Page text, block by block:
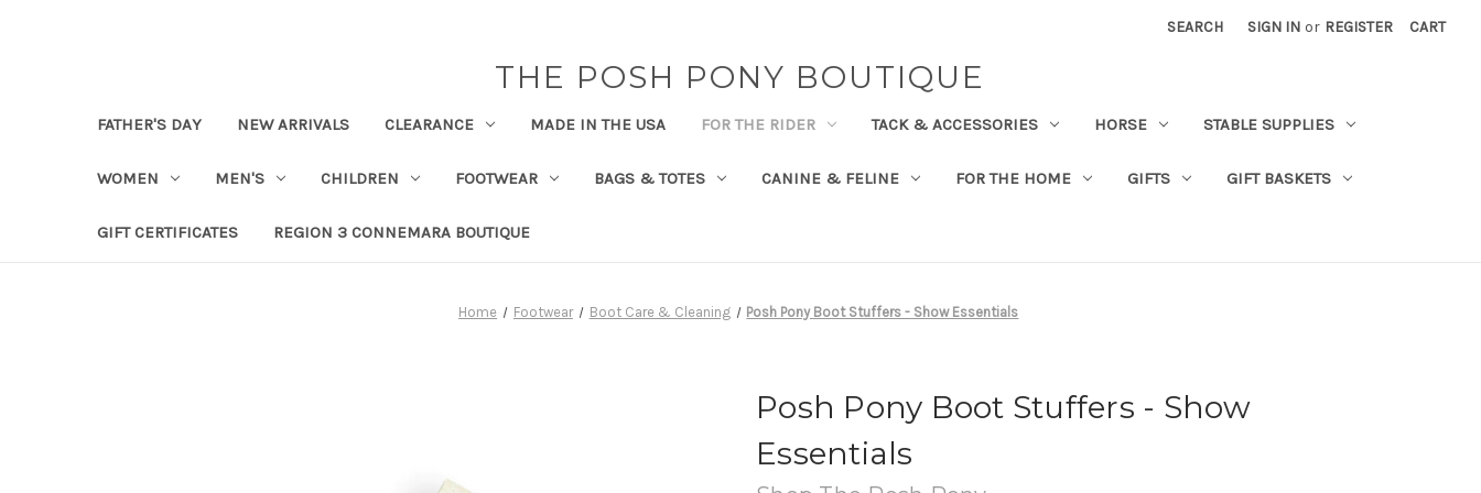
SEARCH SIGN IN or REGISTER CART
THE POSH PONY BOUTIQUE
FATHER'S DAY NEW ARRIVALS CLEARANCE MADE IN THE USA FOR THE RIDER TACK & ACCESSORIES HORSE STABLE SUPPLIES
WOMEN MEN'S CHILDREN FOOTWEAR BAGS & TOTES CANINE & FELINE FOR THE HOME GIFTS GIFT BASKETS
GIFT CERTIFICATES REGION 3 CONNEMARA BOUTIQUE
Home Footwear Boot Care & Cleaning Posh Pony Boot Stuffers - Show Essentials
Posh Pony Boot Stuffers - Show
Essentials